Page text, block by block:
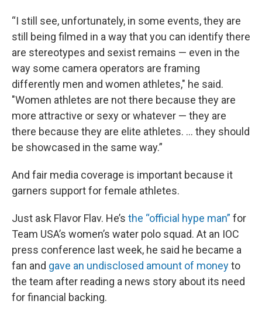
“I still see, unfortunately, in some events, they are
still being filmed in a way that you can identify there
are stereotypes and sexist remains — even in the
way some camera operators are framing
differently men and women athletes," he said.
"Women athletes are not there because they are
more attractive or sexy or whatever — they are
there because they are elite athletes. … they should
be showcased in the same way.”
And fair media coverage is important because it
garners support for female athletes.
Just ask Flavor Flav. He’s the “official hype man” for
Team USA’s women’s water polo squad. At an IOC
press conference last week, he said he became a
fan and gave an undisclosed amount of moneyto
the team after reading a news story about its need
for financial backing.